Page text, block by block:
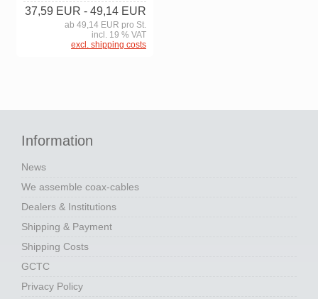
37,59 EUR - 49,14 EUR
ab 49,14 EUR pro St.
incl. 19 % VAT
excl. shipping costs
Information
News
We assemble coax-cables
Dealers & Institutions
Shipping & Payment
Shipping Costs
GCTC
Privacy Policy